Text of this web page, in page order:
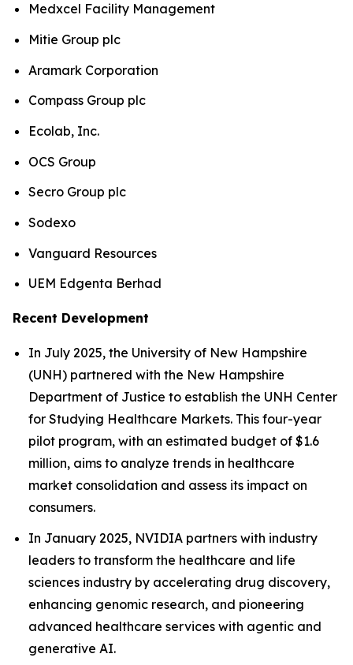
Medxcel Facility Management
Mitie Group plc
Aramark Corporation
Compass Group plc
Ecolab, Inc.
OCS Group
Secro Group plc
Sodexo
Vanguard Resources
UEM Edgenta Berhad
Recent Development
In July 2025, the University of New Hampshire
(UNH) partnered with the New Hampshire
Department of Justice to establish the UNH Center
for Studying Healthcare Markets. This four-year
pilot program, with an estimated budget of $1.6
million, aims to analyze trends in healthcare
market consolidation and assess its impact on
consumers.
In January 2025, NVIDIA partners with industry
leaders to transform the healthcare and life
sciences industry by accelerating drug discovery,
enhancing genomic research, and pioneering
advanced healthcare services with agentic and
generative AI.